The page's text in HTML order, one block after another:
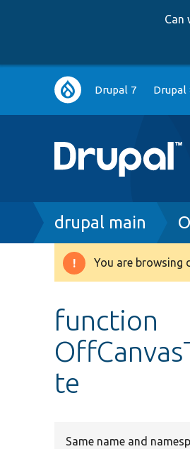
Can
Main
navigation
Drupal 7 Drupal
Breadcrumb
drupal main
Warning
You are browsing
function
te
Same name and